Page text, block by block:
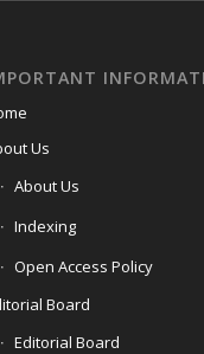
Us
About Us
Indexing
Open Access Policy
Board
Editorial Board